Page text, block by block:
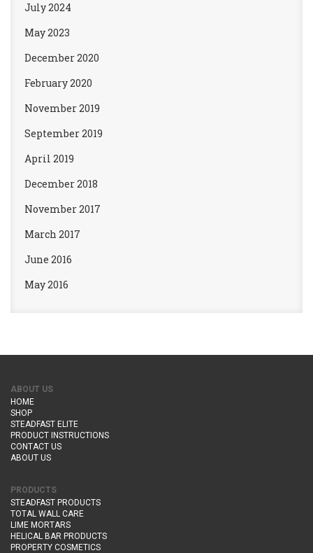
July 2024
May 2023
December 2020
February 2020
November 2019
September 2019
April 2019
December 2018
November 2017
March 2017
June 2016
May 2016
ABOUT US
HOME
SHOP
STEADFAST ELITE
PRODUCT INSTRUCTIONS
CONTACT US
ABOUT US
PRODUCTS
STEADFAST PRODUCTS
TOTAL WALL CARE
LIME MORTARS
HELICAL BAR PRODUCTS
PROPERTY COSMETICS